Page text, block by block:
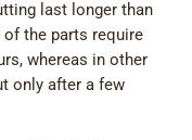
last longer than
the parts require
whereas in other
only after a few